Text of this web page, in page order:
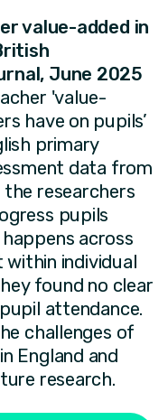
value-added in
June 2025
'value-
have on pupils’
primary
data from
researchers
pupils
across
individual
found no clear
attendance.
challenges of
England and
research.